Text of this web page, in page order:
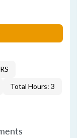
Total Hours: 3